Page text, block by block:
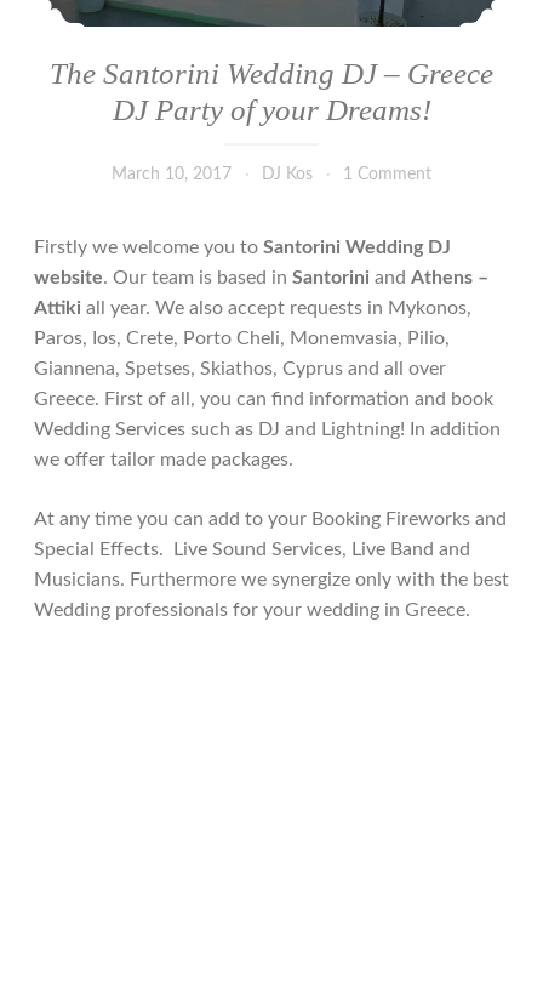
The Santorini Wedding DJ – Greece
DJ Party of your Dreams!
March 10, 2017 DJ Kos 1 Comment
Firstly we welcome you to Santorini Wedding DJ
website. Our team is based in Santorini and Athens –
Attiki all year. We also accept requests in Mykonos,
Paros, Ios, Crete, Porto Cheli, Monemvasia, Pilio,
Giannena, Spetses, Skiathos, Cyprus and all over
Greece. First of all, you can find information and book
Wedding Services such as DJ and Lightning! In addition
we offer tailor made packages.
At any time you can add to your Booking Fireworks and
Special Effects. Live Sound Services, Live Band and
Musicians. Furthermore we synergize only with the best
Wedding professionals for your wedding in Greece.